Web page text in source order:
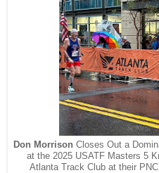
Don Morrison Closes Out a
at the 2025 USATF Masters 5
Atlanta Track Club at their